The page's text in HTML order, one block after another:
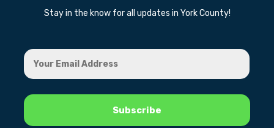
Stay in the know for all updates in York County!